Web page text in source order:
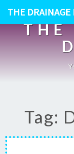
THE DRAINAGE
THE
Tag: